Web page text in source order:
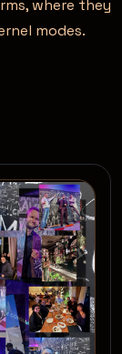
where they
modes.